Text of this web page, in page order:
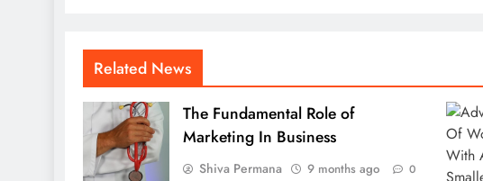
Related News
The Fundamental Role of
Marketing In Business
Shiva Permana 9 months ago 0